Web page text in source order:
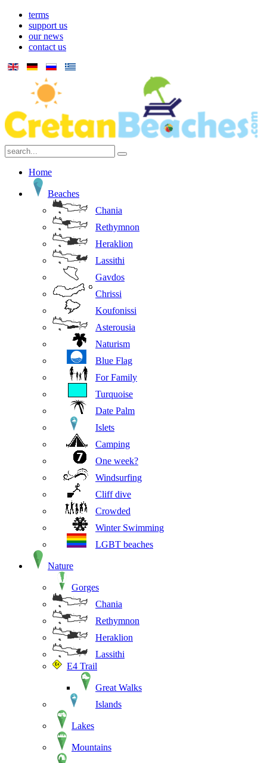
terms
support us
our news
contact us
Home
Beaches
Chania
Rethymnon
Heraklion
Lassithi
Gavdos
Chrissi
Koufonissi
Asterousia
Naturism
Blue Flag
For Family
Turquoise
Date Palm
Islets
Camping
One week?
Windsurfing
Cliff dive
Crowded
Winter Swimming
LGBT beaches
Nature
Gorges
Chania
Rethymnon
Heraklion
Lassithi
E4 Trail
Great Walks
Islands
Lakes
Mountains